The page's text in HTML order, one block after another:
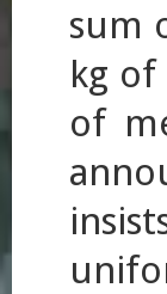
sum
kg
of